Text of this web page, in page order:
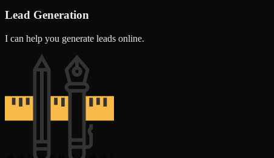
Lead Generation
I can help you generate leads online.